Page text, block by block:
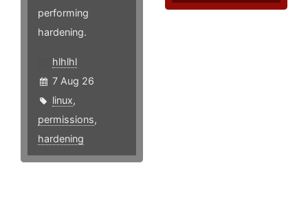
performing
hardening.
hlhlhl
7 Aug 26
linux,
permissions,
hardening